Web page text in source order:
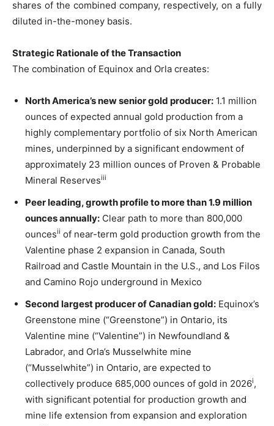
shares of the combined company, respectively, on a fully
diluted in-the-money basis.
Strategic Rationale of the Transaction
The combination of Equinox and Orla creates:
North America’s new senior gold producer: 1.1 million
ounces of expected annual gold production from a
highly complementary portfolio of six North American
mines, underpinned by a significant endowment of
approximately 23 million ounces of Proven & Probable
Mineral Reservesiii
Peer leading, growth profile to more than 1.9 million
ounces annually: Clear path to more than 800,000
ouncesii of near-term gold production growth from the
Valentine phase 2 expansion in Canada, South
Railroad and Castle Mountain in the U.S., and Los Filos
and Camino Rojo underground in Mexico
Second largest producer of Canadian gold: Equinox’s
Greenstone mine (“Greenstone”) in Ontario, its
Valentine mine (“Valentine”) in Newfoundland &
Labrador, and Orla’s Musselwhite mine
(“Musselwhite”) in Ontario, are expected to
collectively produce 685,000 ounces of gold in 2026i,
with significant potential for production growth and
mine life extension from expansion and exploration